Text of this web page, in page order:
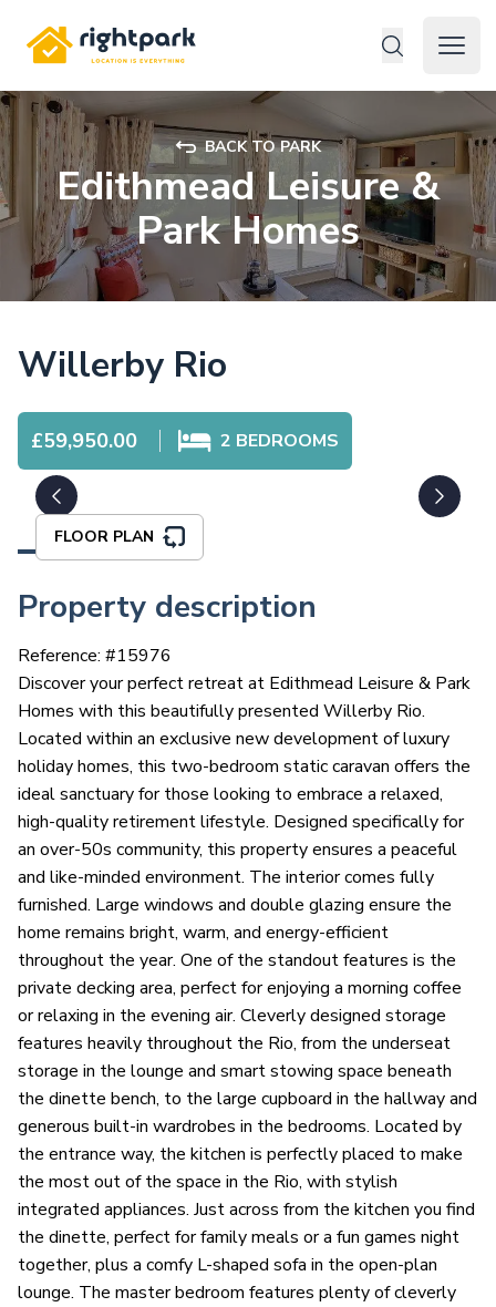
Rightpark
Open
BACK TO PARK
Edithmead Leisure &
Park Homes
Willerby Rio
£59,950.00 2 BEDROOMS
FLOOR PLAN
Property description
Reference: #15976
Discover your perfect retreat at Edithmead Leisure & Park
Homes with this beautifully presented Willerby Rio.
Located within an exclusive new development of luxury
holiday homes, this two-bedroom static caravan offers the
ideal sanctuary for those looking to embrace a relaxed,
high-quality retirement lifestyle. Designed specifically for
an over-50s community, this property ensures a peaceful
and like-minded environment. The interior comes fully
furnished. Large windows and double glazing ensure the
home remains bright, warm, and energy-efficient
throughout the year. One of the standout features is the
private decking area, perfect for enjoying a morning coffee
or relaxing in the evening air. Cleverly designed storage
features heavily throughout the Rio, from the underseat
storage in the lounge and smart stowing space beneath
the dinette bench, to the large cupboard in the hallway and
generous built-in wardrobes in the bedrooms. Located by
the entrance way, the kitchen is perfectly placed to make
the most out of the space in the Rio, with stylish
integrated appliances. Just across from the kitchen you find
the dinette, perfect for family meals or a fun games night
together, plus a comfy L-shaped sofa in the open-plan
lounge. The master bedroom features plenty of cleverly